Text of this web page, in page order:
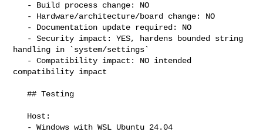
handling in `system/settings`
compatibility impact
   ## Testing